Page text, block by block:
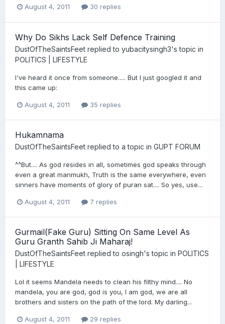
August 4, 2011 30 replies
Why Do Sikhs Lack Self Defence Training
DustOfTheSaintsFeet replied to yubacitysingh3's topic in
POLITICS | LIFESTYLE
I've heard it once from someone..... But I just googled it and
this came up:
August 4, 2011 35 replies
Hukamnama
DustOfTheSaintsFeet replied to a topic in GUPT FORUM
^^But.... As god resides in all, sometimes god speaks through
even a great manmukh, Truth is the same everywhere, even
sinners have moments of glory of puran sat.... So yes, use...
August 4, 2011 7 replies
Gurmail(Fake Guru) Sitting On Same Level As
Guru Granth Sahib Ji Maharaj!
DustOfTheSaintsFeet replied to osingh's topic in POLITICS
| LIFESTYLE
Lol it seems Mandela needs to clean his filthy mind.... No
mandela, you are god, god is you, I am god, we are all
brothers and sisters on the path of the lord. My darling...
August 4, 2011 29 replies